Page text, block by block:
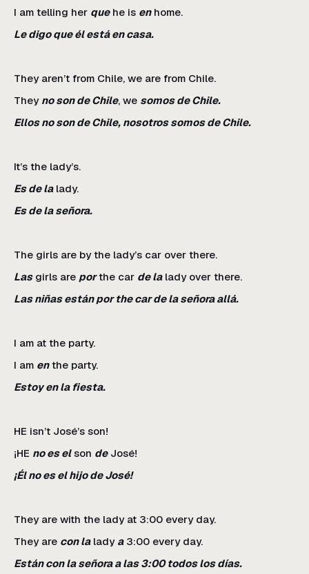
I am telling her quehe is enhome.
Le digo que él está en casa.
They aren’t from Chile, we are from Chile.
They no son de Chile, we somos de Chile.
Ellos no son de Chile, nosotros somos de Chile.
It’s the lady’s.
Es de lalady.
Es de la señora.
The girls are by the lady’s car over there.
Lasgirls are porthe car de lalady over there.
Las niñas están por the car de la señora allá.
I am at the party.
I am enthe party.
Estoy en la fiesta.
HE isn’t José’s son!
¡HE no es elson deJosé!
¡Él no es el hijo de José!
They are with the lady at 3:00 every day.
They are con lalady a3:00 every day.
Están con la señora a las 3:00 todos los días.